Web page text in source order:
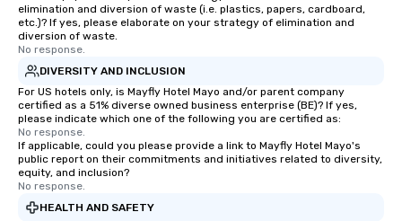
elimination and diversion of waste (i.e. plastics, papers, cardboard,
etc.)? If yes, please elaborate on your strategy of elimination and
diversion of waste.
No response.
DIVERSITY AND INCLUSION
For US hotels only, is Mayfly Hotel Mayo and/or parent company
certified as a 51% diverse owned business enterprise (BE)? If yes,
please indicate which one of the following you are certified as:
No response.
If applicable, could you please provide a link to Mayfly Hotel Mayo's
public report on their commitments and initiatives related to diversity,
equity, and inclusion?
No response.
HEALTH AND SAFETY